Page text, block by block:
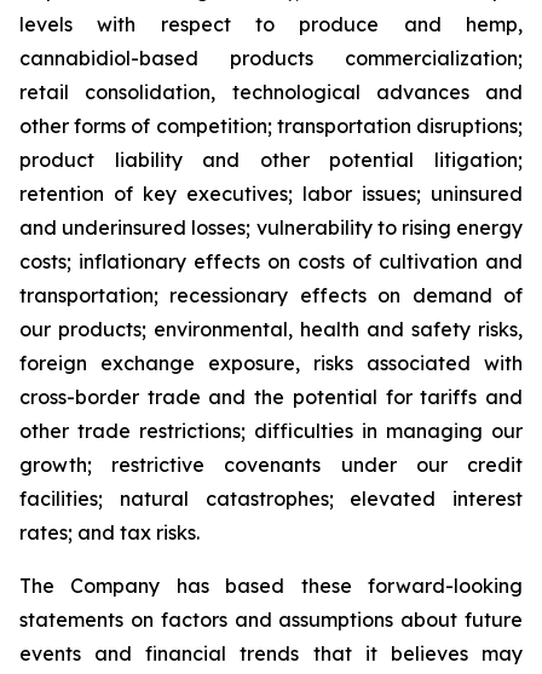
levels with respect to produce and hemp,
cannabidiol-based products commercialization;
retail consolidation, technological advances and
other forms of competition; transportation disruptions;
product liability and other potential litigation;
retention of key executives; labor issues; uninsured
and underinsured losses; vulnerability to rising energy
costs; inflationary effects on costs of cultivation and
transportation; recessionary effects on demand of
our products; environmental, health and safety risks,
foreign exchange exposure, risks associated with
cross-border trade and the potential for tariffs and
other trade restrictions; difficulties in managing our
growth; restrictive covenants under our credit
facilities; natural catastrophes; elevated interest
rates; and tax risks.
The Company has based these forward-looking
statements on factors and assumptions about future
events and financial trends that it believes may